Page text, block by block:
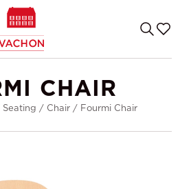
CHAIR
Seating / Chair/ Fourmi Chair